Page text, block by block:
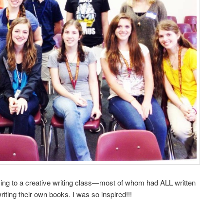
to a creative writing class—most of whom had ALL written
their own books. I was so inspired!!!